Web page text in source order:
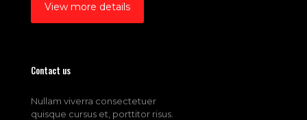
View more details
Contact us
Nullam viverra consectetuer
quisque cursus et, porttitor risus.